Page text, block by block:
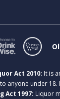
Act 2010: It is
anyone under 18.
Act 1997: Liquor